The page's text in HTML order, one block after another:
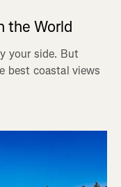
the World
your side. But
best coastal views